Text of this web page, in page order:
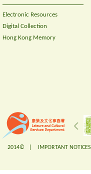
Electronic Resources
Digital Collection
Hong Kong Memory
2014© | IMPORTANT NOTICES